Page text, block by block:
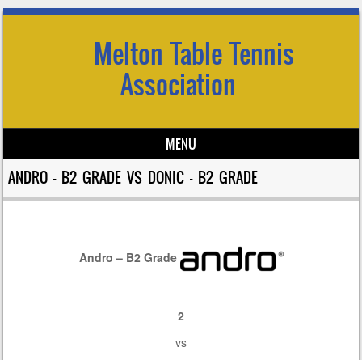
Melton Table Tennis
Association
MENU
Skip to content
ANDRO – B2 GRADE VS DONIC – B2 GRADE
Andro – B2 Grade
2
vs